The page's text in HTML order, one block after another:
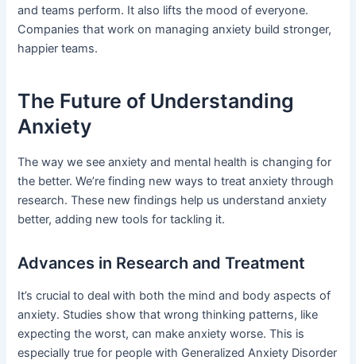
and teams perform. It also lifts the mood of everyone.
Companies that work on managing anxiety build stronger,
happier teams.
The Future of Understanding
Anxiety
The way we see anxiety and mental health is changing for
the better. We’re finding new ways to treat anxiety through
research. These new findings help us understand anxiety
better, adding new tools for tackling it.
Advances in Research and Treatment
It’s crucial to deal with both the mind and body aspects of
anxiety. Studies show that wrong thinking patterns, like
expecting the worst, can make anxiety worse. This is
especially true for people with Generalized Anxiety Disorder